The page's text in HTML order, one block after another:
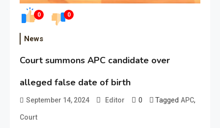
0 0
News
Court summons APC candidate over
alleged false date of birth
September 14, 2024 Editor 0 Tagged APC,
Court